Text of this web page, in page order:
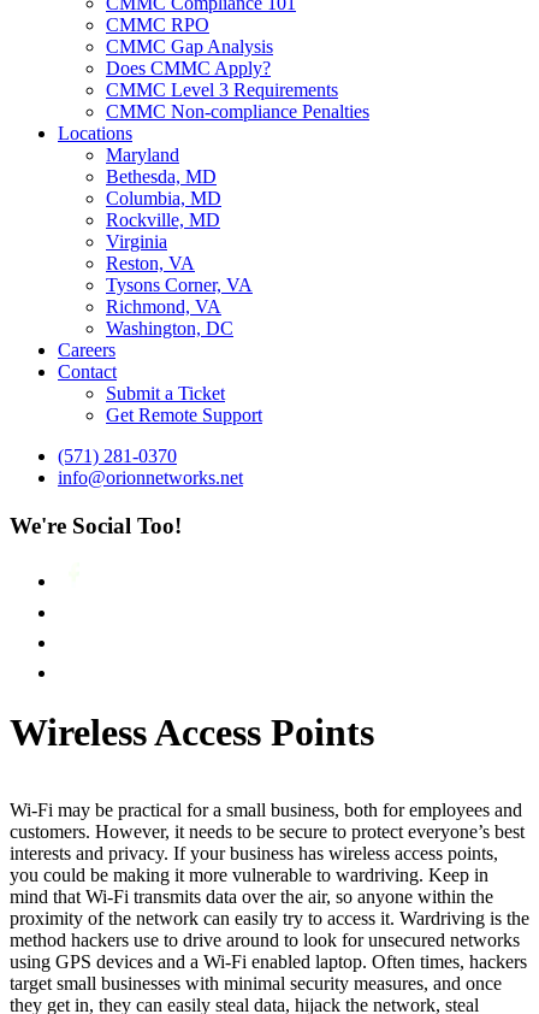
CMMC RPO
CMMC Gap Analysis
Does CMMC Apply?
CMMC Level 3 Requirements
CMMC Non-compliance Penalties
Locations
Maryland
Bethesda, MD
Columbia, MD
Rockville, MD
Virginia
Reston, VA
Tysons Corner, VA
Richmond, VA
Washington, DC
Careers
Contact
Submit a Ticket
Get Remote Support
(571) 281-0370
info@orionnetworks.net
We're Social Too!
Wireless Access Points
Wi-Fi may be practical for a small business, both for employees and
customers. However, it needs to be secure to protect everyone’s best
interests and privacy. If your business has wireless access points,
you could be making it more vulnerable to wardriving. Keep in
mind that Wi-Fi transmits data over the air, so anyone within the
proximity of the network can easily try to access it. Wardriving is the
method hackers use to drive around to look for unsecured networks
using GPS devices and a Wi-Fi enabled laptop. Often times, hackers
target small businesses with minimal security measures, and once
they get in, they can easily steal data, hijack the network, steal